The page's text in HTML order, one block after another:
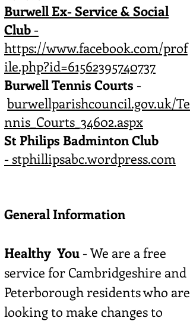
Burwell Ex- Service & Social
Club -
https://www.facebook.com/prof
ile.php?id=61562395740737
Burwell Tennis Courts -
burwellparishcouncil.gov.uk/Te
nnis_Courts_34602.aspx
St Philips Badminton Club
- stphillipsabc.wordpress.com
General Information
Healthy You - We are a free
service for Cambridgeshire and
Peterborough residents who are
looking to make changes to